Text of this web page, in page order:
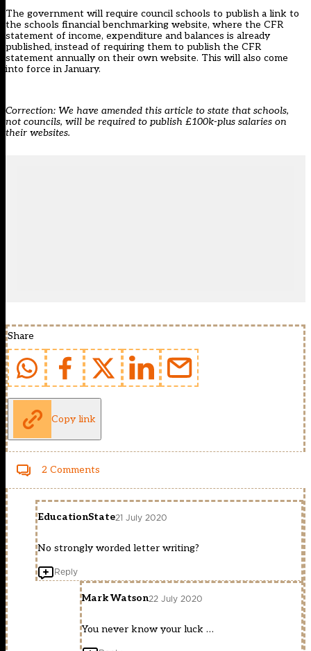
The government will require council schools to publish a link to
the schools financial benchmarking website, where the CFR
statement of income, expenditure and balances is already
published, instead of requiring them to publish the CFR
statement annually on their own website. This will also come
into force in January.
Correction: We have amended this article to state that schools,
not councils, will be required to publish £100k-plus salaries on
their websites.
Share
Copy link
2 Comments
EducationState21 July 2020
No strongly worded letter writing?
Reply
Mark Watson22 July 2020
You never know your luck …